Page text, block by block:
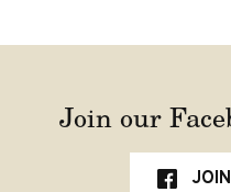
Join our